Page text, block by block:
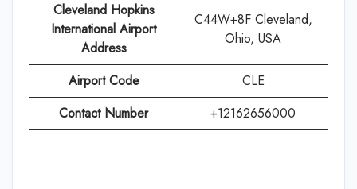
Cleveland Hopkins
International Airport
Address
C44W+8F Cleveland,
Ohio, USA
Airport Code
CLE
Contact Number
+12162656000